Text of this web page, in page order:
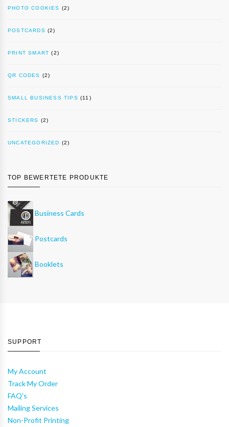
PHOTO COOKIES (2)
POSTCARDS (2)
PRINT SMART (2)
QR CODES (2)
SMALL BUSINESS TIPS (11)
STICKERS (2)
UNCATEGORIZED (2)
TOP BEWERTETE PRODUKTE
Business Cards
Postcards
Booklets
SUPPORT
My Account
Track My Order
FAQ's
Mailing Services
Non-Profit Printing